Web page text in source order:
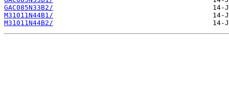
GAC085N33B2/
M31011N44B1/
M31011N44B2/